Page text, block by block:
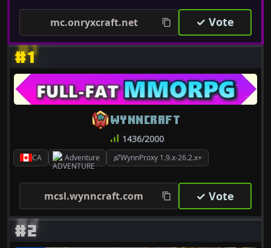
mc.onryxcraft.net ✓ Vote
#1
CA Adventure WynnProxy 1.9.x-26.2.x+
WYNNCRAFT
1436/2000
mcsl.wynncraft.com ✓ Vote
#2